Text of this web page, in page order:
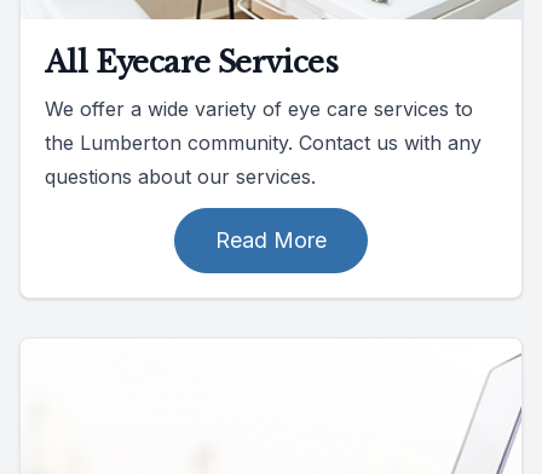
All Eyecare Services
We offer a wide variety of eye care services to
the Lumberton community. Contact us with any
questions about our services.
Read More